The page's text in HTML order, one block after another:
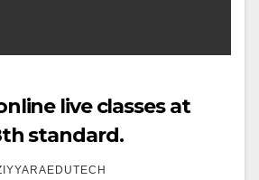
live classes at
standard.